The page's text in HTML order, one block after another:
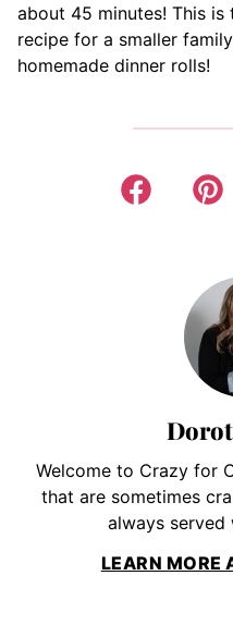
about 45 minutes! This
recipe for a smaller
homemade dinner rolls!
Welcome to Crazy for
that are sometimes
always
LEARN MORE